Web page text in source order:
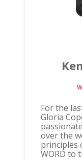
For the
Gloria
over the
principles
WORD to